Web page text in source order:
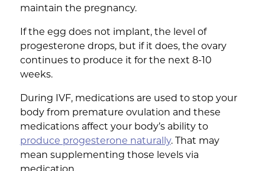
maintain the pregnancy.
If the egg does not implant, the level of
progesterone drops, but if it does, the ovary
continues to produce it for the next 8-10
weeks.
During IVF, medications are used to stop your
body from premature ovulation and these
medications affect your body’s ability to
produce progesterone naturally. That may
mean supplementing those levels via